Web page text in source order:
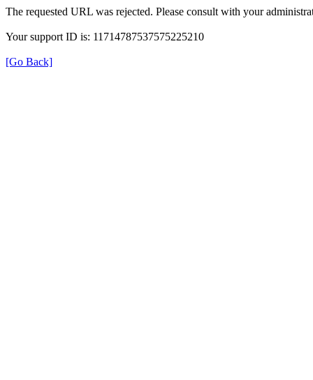
The requested URL was rejected. Please consult with your
Your support ID is: 11714787537575225210
[Go Back]